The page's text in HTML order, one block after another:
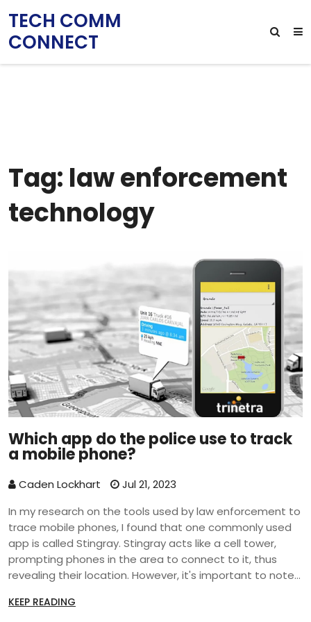
TECH COMM
CONNECT
Tag: law enforcement
technology
Which app do the police use to track
a mobile phone?
Caden Lockhart
Jul 21, 2023
In my research on the tools used by law enforcement to
trace mobile phones, I found that one commonly used
app is called Stingray. Stingray acts like a cell tower,
prompting phones in the area to connect to it, thus
revealing their location. However, it's important to note
can potentially intercept calls and messages.
KEEP READING